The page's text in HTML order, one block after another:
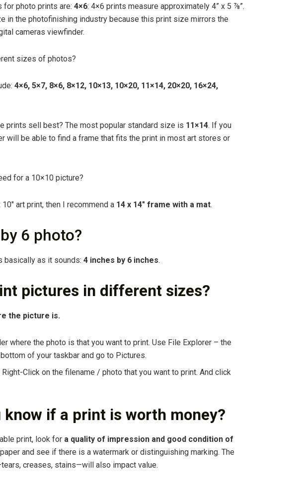
for photo prints are: 4×6: 4×6 prints measure approximately 4” x 5 ⅞”.
in the photofinishing industry because this print size mirrors the
cameras viewfinder.
sizes of photos?
4×6, 5×7, 8×6, 8×12, 10×13, 10×20, 11×14, 20×20, 16×24,
prints sell best? The most popular standard size is 11×14. If you
will be able to find a frame that fits the print in most art stores or
for a 10×10 picture?
art print, then I recommend a 14 x 14″ frame with a mat.
6 photo?
basically as it sounds: 4 inches by 6 inches.
pictures in different sizes?
the picture is.
where the photo is that you want to print. Use File Explorer – the
of your taskbar and go to Pictures.
Click on the filename / photo that you want to print. And click
know if a print is worth money?
print, look for a quality of impression and good condition of
and see if there is a watermark or distinguishing marking. The
creases, stains—will also impact value.